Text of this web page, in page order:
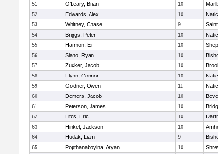
51
O’Leary, Brian 10
52
Edwards, Alex 10
53
Whitney, Chase 9
54
Briggs, Peter 10
55
Harmon, Eli 10
56
Siano, Ryan 10
57
Zucker, Jacob 10
58
Flynn, Connor 10
59
Goldner, Owen 11
60
Demers, Jacob 10
61
Peterson, James 10
62
Litos, Eric 10
63
Hinkel, Jackson 10
64
Hudak, Liam 9
65
Popthanaboyina, Aryan 10